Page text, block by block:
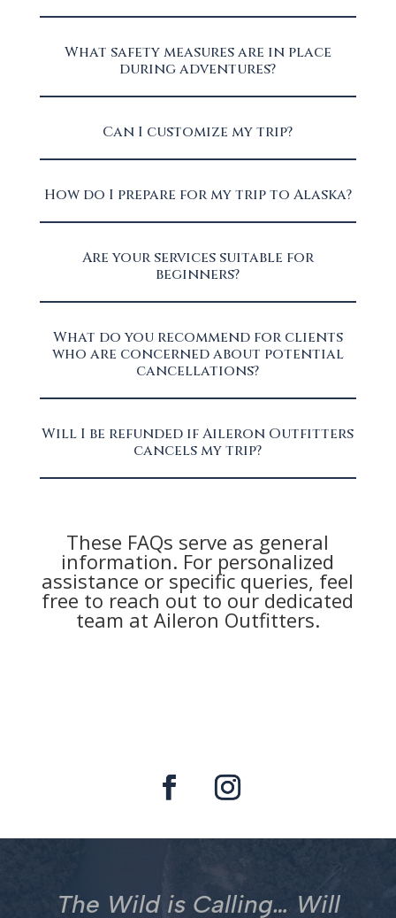
What safety measures are in place
during adventures?
Can I customize my trip?
How do I prepare for my trip to Alaska?
Are your services suitable for
beginners?
What do you recommend for clients
who are concerned about potential
cancellations?
Will I be refunded if Aileron Outfitters
cancels my trip?
These FAQs serve as general
information. For personalized
assistance or specific queries, feel
free to reach out to our dedicated
team at Aileron Outfitters.
The Wild is Calling… Will